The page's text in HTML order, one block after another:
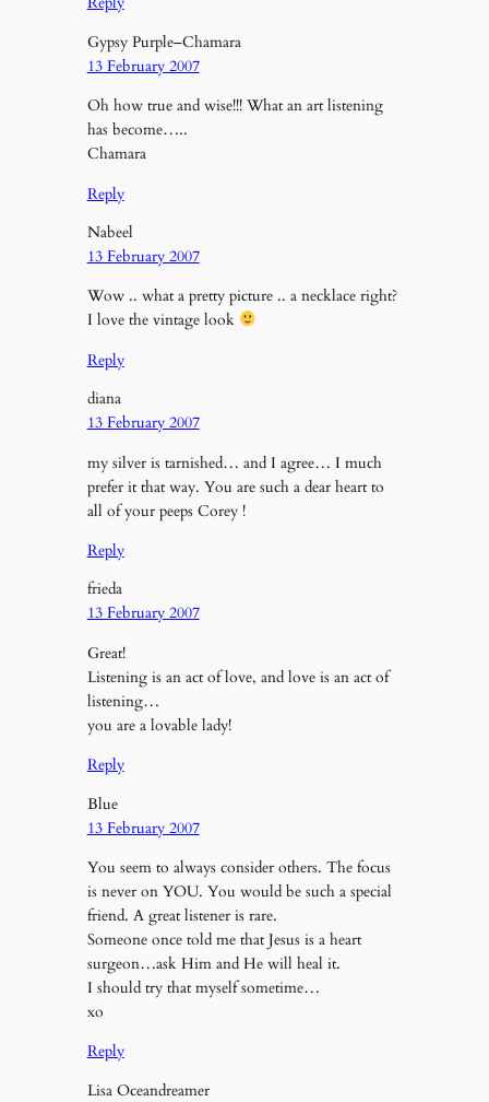
Gypsy Purple–Chamara
13 February 2007
Oh how true and wise!!! What an art listening
has become…..
Chamara
Reply
Nabeel
13 February 2007
Wow .. what a pretty picture .. a necklace right?
I love the vintage look
Reply
diana
13 February 2007
my silver is tarnished… and I agree… I much
prefer it that way. You are such a dear heart to
all of your peeps Corey !
Reply
frieda
13 February 2007
Great!
Listening is an act of love, and love is an act of
listening…
you are a lovable lady!
Reply
Blue
13 February 2007
You seem to always consider others. The focus
is never on YOU. You would be such a special
friend. A great listener is rare.
Someone once told me that Jesus is a heart
surgeon…ask Him and He will heal it.
I should try that myself sometime…
xo
Reply
Lisa Oceandreamer